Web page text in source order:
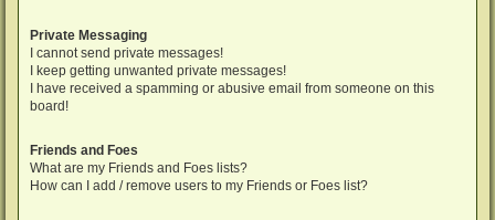
Private Messaging
I cannot send private messages!
I keep getting unwanted private messages!
I have received a spamming or abusive email from someone on this
board!
Friends and Foes
What are my Friends and Foes lists?
How can I add / remove users to my Friends or Foes list?